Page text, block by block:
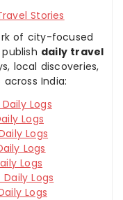
Stories
of city-focused
daily travel
local discoveries,
India:
Logs
Logs
Logs
Logs
Logs
Logs
Logs